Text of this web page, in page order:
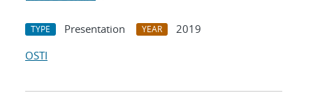
TYPE Presentation YEAR
2019
OSTI